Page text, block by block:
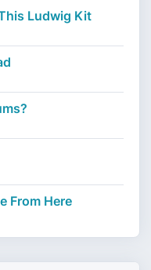
Ludwig Kit
From Here